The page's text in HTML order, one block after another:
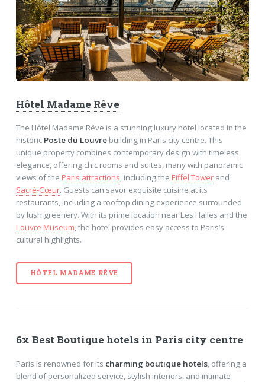
Hôtel Madame Rêve
The Hôtel Madame Rêve is a stunning luxury hotel located in the
historic Poste du Louvrebuilding in Paris city centre. This
unique property combines contemporary design with timeless
elegance, offering chic rooms and suites, many with panoramic
views of the Paris attractions, including the Eiffel Towerand
Sacré-Cœur. Guests can savor exquisite cuisine at its
restaurants, including a rooftop dining experience surrounded
by lush greenery. With its prime location near Les Halles and the
Louvre Museum, the hotel provides easy access to Paris’s
cultural highlights.
HÔTEL MADAME RÊVE
6x Best Boutique hotels in Paris city centre
Paris is renowned for its charming boutique hotels, offering a
blend of personalized service, stylish interiors, and intimate